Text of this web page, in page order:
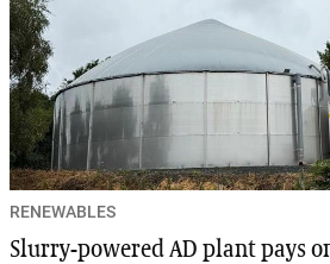
RENEWABLES
Slurry-powered AD plant pays